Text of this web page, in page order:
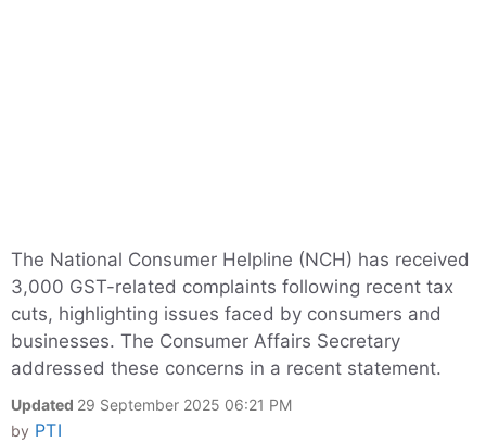
The National Consumer Helpline (NCH) has received
3,000 GST-related complaints following recent tax
cuts, highlighting issues faced by consumers and
businesses. The Consumer Affairs Secretary
addressed these concerns in a recent statement.
Updated 29 September 2025 06:21 PM
by PTI